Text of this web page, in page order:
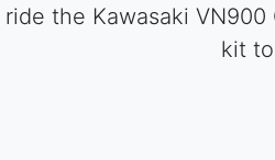
ride the Kawasaki
kit